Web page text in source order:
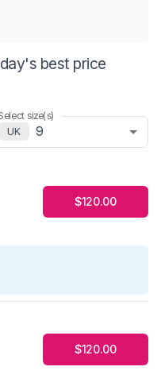
best price
size(s)
UK
9
$120.00
$120.00